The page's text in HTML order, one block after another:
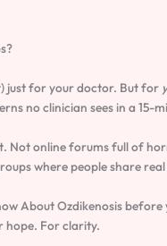
just for your doctor. But for
no clinician sees in a 15-
Not online forums full of
where people share
About Ozdikenosis before
For clarity.